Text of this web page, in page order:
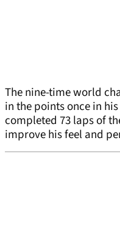
The nine-time world
in the points once in
completed 73 laps of
improve his feel and